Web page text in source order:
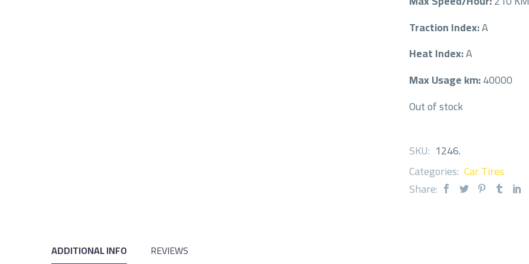
Traction Index:A
Heat Index:A
Max Usage km:40000
Out of stock
SKU: 1246.
Categories: Car Tires
Share:
ADDITIONAL INFO REVIEWS